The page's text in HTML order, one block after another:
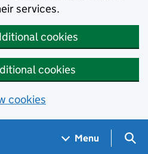
services.
cookies
cookies
cookies
Menu